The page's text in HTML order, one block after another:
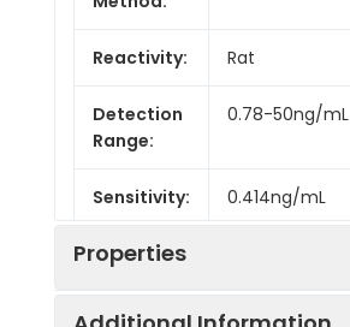
Reactivity: Rat
Detection
Range:
0.78-50ng/mL
Sensitivity: 0.414ng/mL
Properties